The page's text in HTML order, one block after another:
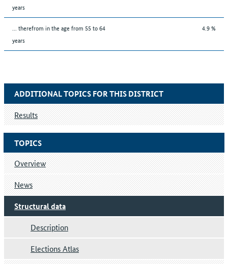
years
... therefrom in the age from 55 to 64
years
4.9 %
TOPICS
Overview
News
Structural data
Description
Elections Atlas
ADDITIONAL TOPICS FOR THIS DISTRICT
Results